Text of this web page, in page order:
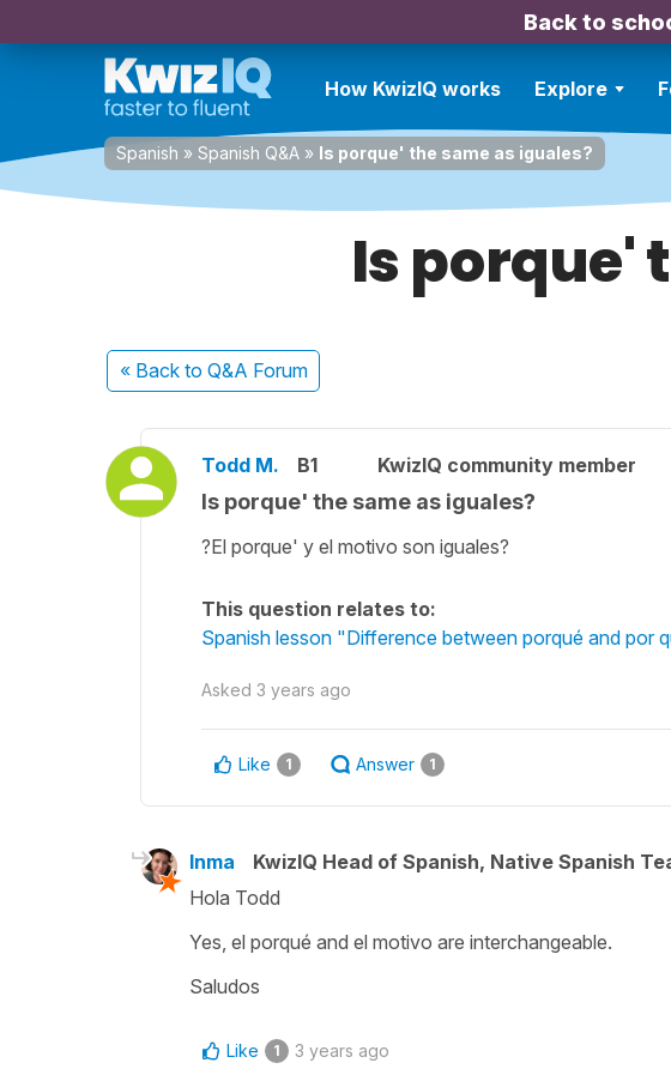
Back to
How KwizIQ works Explore
Spanish » Spanish Q&A » Is porque' the same as iguales?
Is porque'
« Back to Q&A Forum
Todd M. B1 KwizIQ community member
Is porque' the same as iguales?
?El porque' y el motivo son iguales?
This question relates to:
Spanish lesson "Difference between porqué and por
Asked 3 years ago
Like 1 Answer 1
Inma
KwizIQ Head of Spanish, Native Spanish
Hola Todd
Yes, el porqué and el motivo are interchangeable.
Saludos
Like 1 3 years ago